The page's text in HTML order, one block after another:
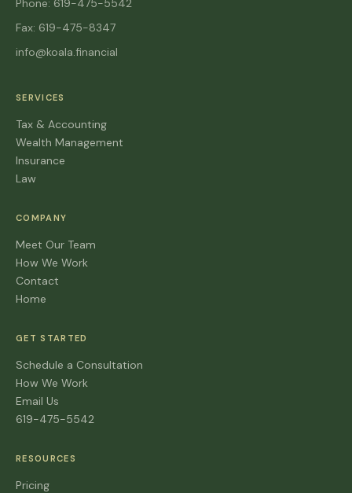
Fax: 619-475-8347
info@koala.financial
SERVICES
Tax & Accounting
Wealth Management
Insurance
Law
COMPANY
Meet Our Team
How We Work
Contact
Home
GET STARTED
Schedule a Consultation
How We Work
Email Us
619-475-5542
RESOURCES
Pricing